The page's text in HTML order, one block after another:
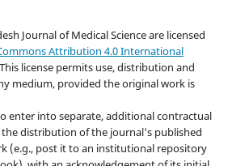
Journal of Medical Science are licensed
Attribution 4.0 International
license permits use, distribution and
medium, provided the original work is
enter into separate, additional contractual
distribution of the journal's published
(e.g., post it to an institutional repository